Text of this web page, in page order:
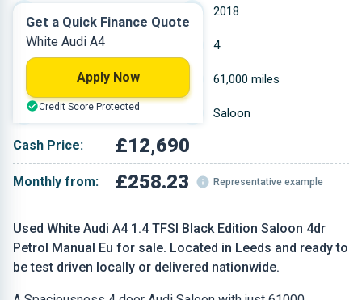
Used White Audi A4 1.4 TFSI Black Edition Saloon 4dr
Petrol Manual Eu for sale. Located in Leeds and ready to
be test driven locally or delivered nationwide.
2018
Petrol 4
1.395 L 61,000 miles
White Saloon
Cash Price: £12,690
Monthly from: £258.23 Representative example
Get a Quick Finance Quote
White Audi A4
Apply Now
Credit Score Protected